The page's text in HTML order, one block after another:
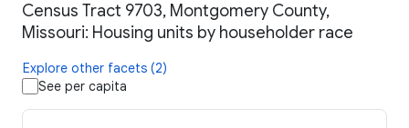
Census Tract 9703, Montgomery County,
Missouri: Housing units by householder race
Explore other facets (2)
See per capita